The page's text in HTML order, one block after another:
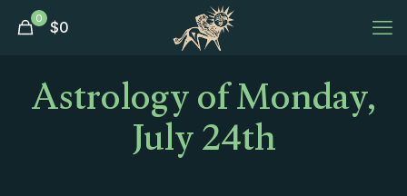
0 $0
Astrology of Monday,
July 24th